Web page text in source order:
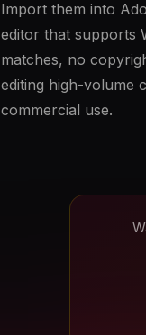
Import them into
editor that supports
matches, no
editing high-volume
commercial use.